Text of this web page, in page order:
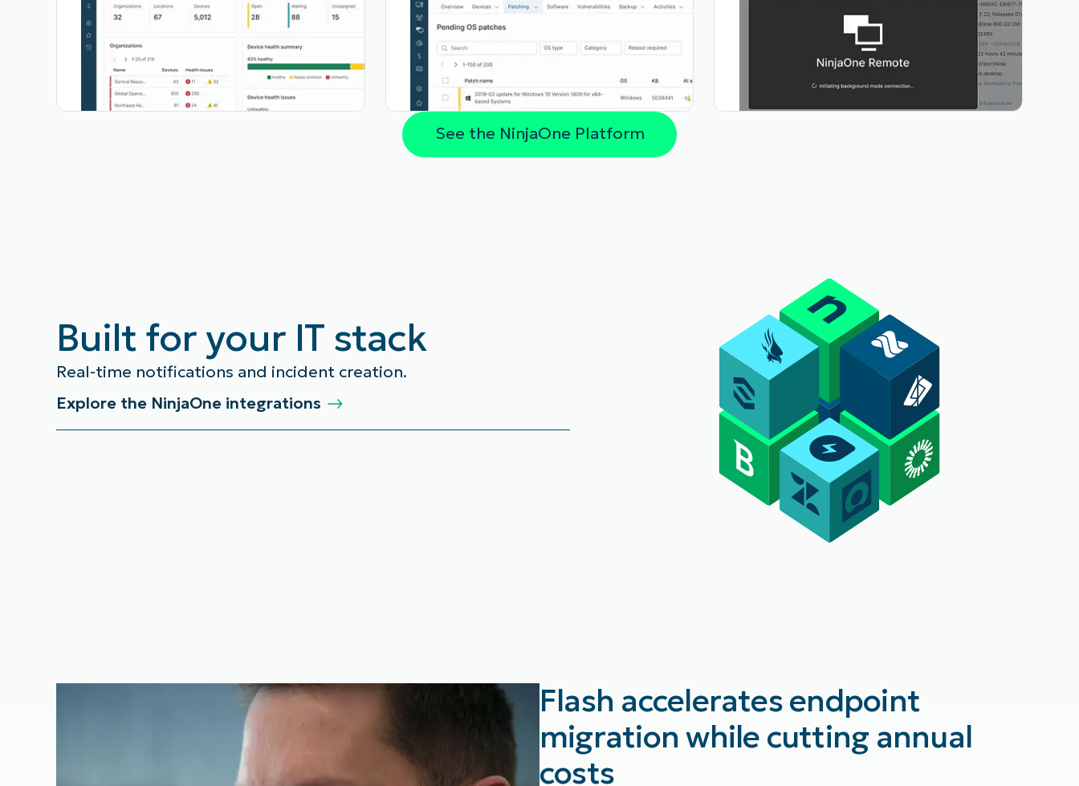
See the NinjaOne Platform
Built for your IT stack
Real-time notifications and incident creation.
Explore the NinjaOne integrations
Flash accelerates endpoint
migration while cutting annual
costs